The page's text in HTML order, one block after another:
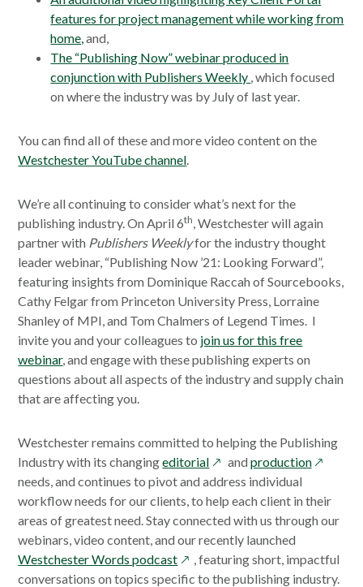
features for project management while working from
home,and,
The “Publishing Now” webinar produced in
conjunction with Publishers Weekly , which focused
on where the industry was by July of last year.
You can find all of these and more video content on the
Westchester YouTube channel.
We’re all continuing to consider what’s next for the
publishing industry. On April 6th, Westchester will again
partner with Publishers Weeklyfor the industry thought
leader webinar, “Publishing Now ’21: Looking Forward”,
featuring insights from Dominique Raccah of Sourcebooks,
Cathy Felgar from Princeton University Press, Lorraine
Shanley of MPI, and Tom Chalmers of Legend Times. I
invite you and your colleagues to join us for this free
webinar, and engage with these publishing experts on
questions about all aspects of the industry and supply chain
that are affecting you.
Westchester remains committed to helping the Publishing
Industry with its changingeditorialopens
in
a
new
window
andproductionopens
a
new
needs, and continues to pivot and address individual
workflow needs for our clients, to help each client in their
areas of greatest need. Stay connected with us through our
webinars, video content, and our recently launched
Westchester Words podcastopens
in
, featuring short, impactful
conversations on topics specific to the publishing industry.